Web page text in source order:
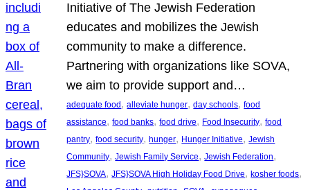
Initiative of The Jewish Federation
educates and mobilizes the Jewish
community to make a difference.
Partnering with organizations like SOVA,
we aim to provide support and…
adequate food , alleviate hunger, day schools, food
assistance, food banks, food drive, Food Insecurity, food
pantry, food security, hunger, Hunger Initiative, Jewish
Community, Jewish Family Service, Jewish Federation
JFS}SOVA, JFS}SOVA High Holiday Food Drive, kosher foods